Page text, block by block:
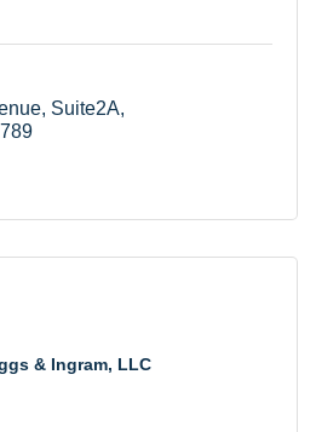
Suite2A
& Ingram, LLC